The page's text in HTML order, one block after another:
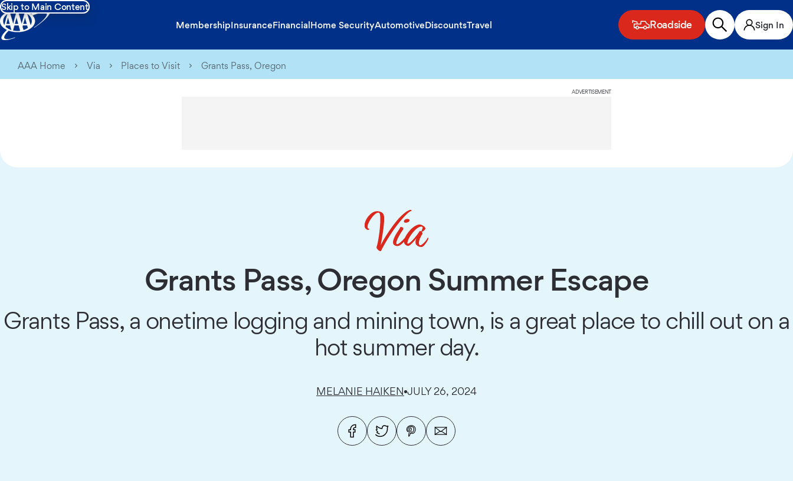
Skip to Main Content
MembershipInsuranceFinancialHome SecurityAutomotiveDiscountsTravel Roadside Sign In
AAA Home Via Places to Visit Grants Pass, Oregon
ADVERTISEMENT
Grants Pass, Oregon Summer Escape
Grants Pass, a onetime logging and mining town, is a great place to chill out on a
hot summer day.
MELANIE HAIKEN JULY 26, 2024